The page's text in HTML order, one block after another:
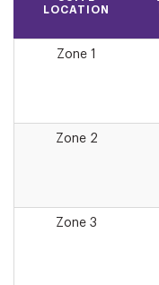
LOCATION
Zone 1
Zone 2
Zone 3